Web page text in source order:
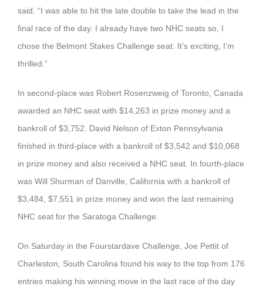
said. “I was able to hit the late double to take the lead in the
final race of the day. I already have two NHC seats so, I
chose the Belmont Stakes Challenge seat. It’s exciting, I’m
thrilled.”
In second-place was Robert Rosenzweig of Toronto, Canada
awarded an NHC seat with $14,263 in prize money and a
bankroll of $3,752. David Nelson of Exton Pennsylvania
finished in third-place with a bankroll of $3,542 and $10,068
in prize money and also received a NHC seat. In fourth-place
was Will Shurman of Danville, California with a bankroll of
$3,484, $7,551 in prize money and won the last remaining
NHC seat for the Saratoga Challenge.
On Saturday in the Fourstardave Challenge, Joe Pettit of
Charleston, South Carolina found his way to the top from 176
entries making his winning move in the last race of the day